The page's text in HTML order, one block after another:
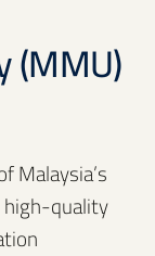
(MMU)
Malaysia’s
quality